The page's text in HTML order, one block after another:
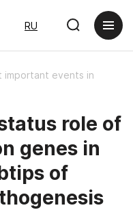
RU
important events in
role of
genes in
of